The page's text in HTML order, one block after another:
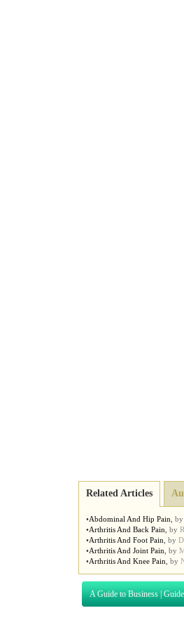
Related Articles
•Abdominal And Hip Pain by
•Arthritis And Back Pain by
•Arthritis And Foot Pain by
•Arthritis And Joint Pain by
•Arthritis And Knee Pain by
A Guide to Business